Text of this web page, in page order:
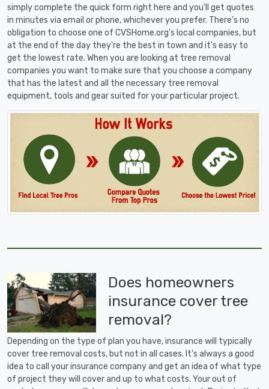
simply complete the quick form right here and you'll get quotes
in minutes via email or phone, whichever you prefer. There's no
obligation to choose one of CVSHome.org's local companies, but
at the end of the day they're the best in town and it's easy to
get the lowest rate. When you are looking at tree removal
companies you want to make sure that you choose a company
that has the latest and all the necessary tree removal
equipment, tools and gear suited for your particular project.
Does homeowners
insurance cover tree
removal?
Depending on the type of plan you have, insurance will typically
cover tree removal costs, but not in all cases. It's always a good
idea to call your insurance company and get an idea of what type
of project they will cover and up to what costs. Your out of